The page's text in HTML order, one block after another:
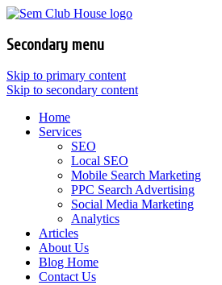
Secondary menu
Skip to primary content
Skip to secondary content
Home
Services
SEO
Local SEO
Mobile Search Marketing
PPC Search Advertising
Social Media Marketing
Analytics
Articles
About Us
Blog Home
Contact Us